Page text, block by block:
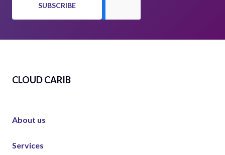
CLOUD CARIB
About us
Services